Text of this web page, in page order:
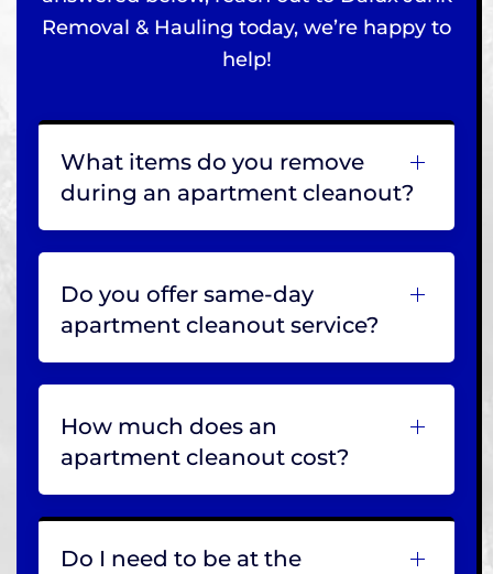
Removal & Hauling today, we’re happy to
help!
What items do you remove
during an apartment cleanout?
Do you offer same-day
apartment cleanout service?
How much does an
apartment cleanout cost?
Do I need to be at the